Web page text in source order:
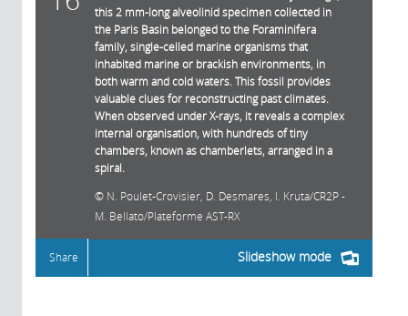
this 2 mm-long alveolinid specimen collected in
the Paris Basin belonged to the Foraminifera
family, single-celled marine organisms that
inhabited marine or brackish environments, in
both warm and cold waters. This fossil provides
valuable clues for reconstructing past climates.
When observed under X-rays, it reveals a complex
internal organisation, with hundreds of tiny
chambers, known as chamberlets, arranged in a
spiral.
N. Poulet-Crovisier, D. Desmares, I. Kruta/CR2P -
M. Bellato/Plateforme AST-RX
Slideshow mode
Share